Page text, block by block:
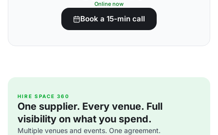
Online now
Book a 15-min call
HIRE SPACE 360
One supplier. Every venue. Full
visibility on what you spend.
Multiple venues and events. One agreement.